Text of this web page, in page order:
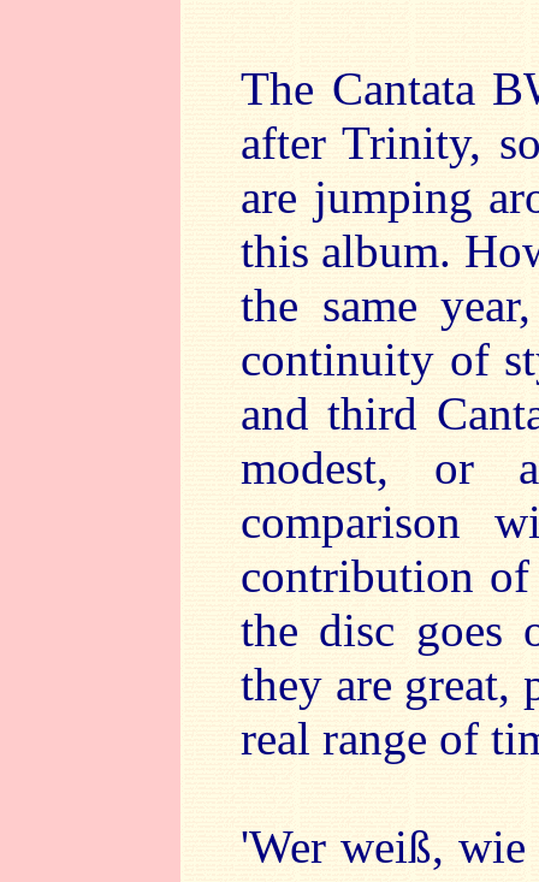
The Cantata
after Trinity,
are jumping
this album.
the same
continuity of
and third
modest, or
comparison
contribution of
the disc goes
they are great,
real range of
'Wer weiß,